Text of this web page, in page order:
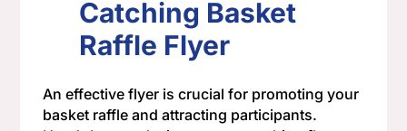
Catching Basket
Raffle Flyer
An effective flyer is crucial for promoting your
basket raffle and attracting participants.